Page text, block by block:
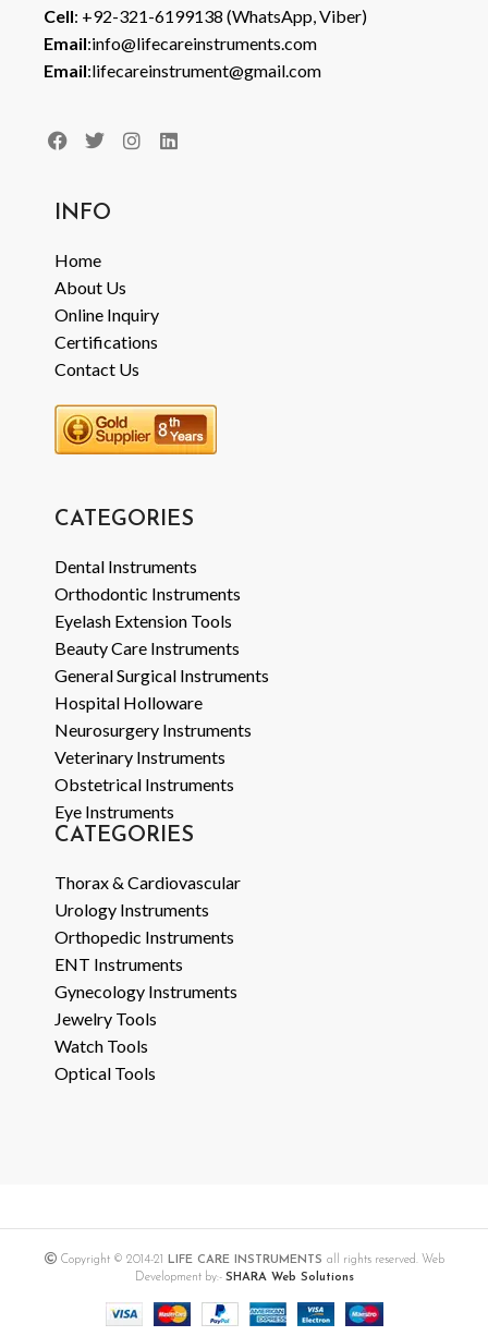
Cell: +92-321-6199138 (WhatsApp, Viber)
Email:info@lifecareinstruments.com
Email:lifecareinstrument@gmail.com
INFO
Home
About Us
Online Inquiry
Certifications
Contact Us
CATEGORIES
Dental Instruments
Orthodontic Instruments
Eyelash Extension Tools
Beauty Care Instruments
General Surgical Instruments
Hospital Holloware
Neurosurgery Instruments
Veterinary Instruments
Obstetrical Instruments
Eye Instruments
CATEGORIES
Thorax & Cardiovascular
Urology Instruments
Orthopedic Instruments
ENT Instruments
Gynecology Instruments
Jewelry Tools
Watch Tools
Optical Tools
Copyright © 2014-21 LIFE CARE INSTRUMENTS all rights reserved. Web
Development by:- SHARA Web Solutions